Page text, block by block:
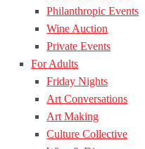
Philanthropic Events
Wine Auction
Private Events
For Adults
Friday Nights
Art Conversations
Art Making
Culture Collective